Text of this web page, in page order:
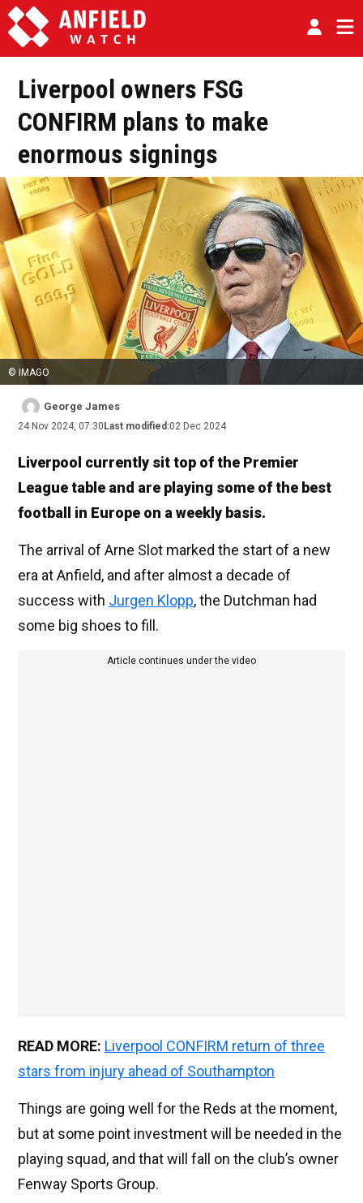
Liverpool owners FSG
CONFIRM plans to make
enormous signings
© IMAGO
George James
24 Nov 2024, 07:30 Last modified:02 Dec 2024
Liverpool currently sit top of the Premier
League table and are playing some of the best
football in Europe on a weekly basis.
The arrival of Arne Slot marked the start of a new
era at Anfield, and after almost a decade of
success with Jurgen Klopp, the Dutchman had
some big shoes to fill.
Article continues under the video
READ MORE: Liverpool CONFIRM return of three
stars from injury ahead of Southampton
Things are going well for the Reds at the moment,
but at some point investment will be needed in the
playing squad, and that will fall on the club’s owner
Fenway Sports Group.